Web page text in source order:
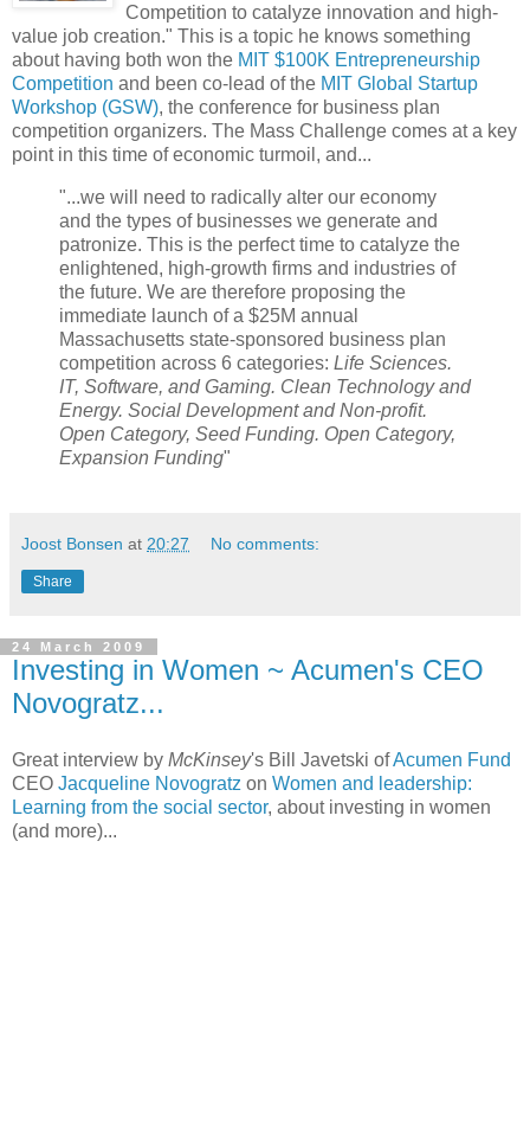
Competition to catalyze innovation and high-
value job creation." This is a topic he knows something
about having both won the MIT $100K Entrepreneurship
Competition and been co-lead of the MIT Global Startup
Workshop (GSW), the conference for business plan
competition organizers. The Mass Challenge comes at a key
point in this time of economic turmoil, and...
"...we will need to radically alter our economy
and the types of businesses we generate and
patronize. This is the perfect time to catalyze the
enlightened, high-growth firms and industries of
the future. We are therefore proposing the
immediate launch of a $25M annual
Massachusetts state-sponsored business plan
competition across 6 categories: Life Sciences.
IT, Software, and Gaming. Clean Technology and
Energy. Social Development and Non-profit.
Open Category, Seed Funding. Open Category,
Expansion Funding"
Joost Bonsen at 20:27 No comments:
Share
24 March 2009
Investing in Women ~ Acumen's CEO
Novogratz...
Great interview by McKinsey's Bill Javetski ofAcumen Fund
CEO Jacqueline Novogratz on Women and leadership:
Learning from the social sector, about investing in women
(and more)...